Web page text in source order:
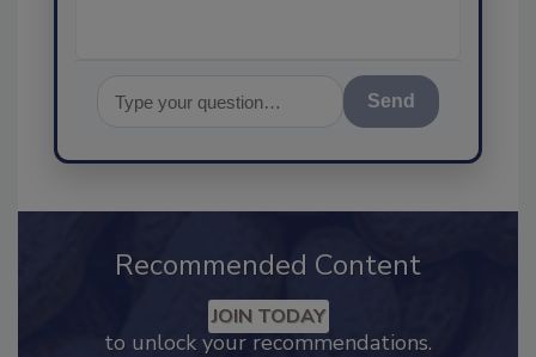
Send
Recommended Content
JOIN TODAY